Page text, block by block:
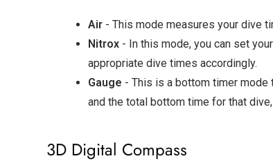
Air - This mode measures your dive
Nitrox - In this mode, you can set
appropriate dive times accordingly.
Gauge - This is a bottom timer mode
and the total bottom time for that
3D Digital Compass